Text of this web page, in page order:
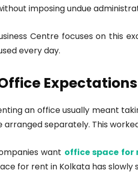
imposing undue
Centre focuses on this
every day.
an office usually meant
arranged separately. This
want office space for
for rent in Kolkata has